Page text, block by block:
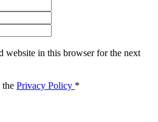
website in this browser for the next
the Privacy Policy *